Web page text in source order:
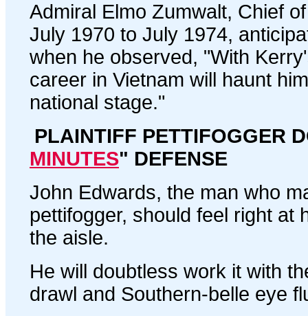
Admiral Elmo Zumwalt, Chief
July 1970 to July 1974,
when he observed, "With
career in Vietnam will haunt
national stage."
PLAINTIFF PETTIFOGGER
MINUTES" DEFENSE
John Edwards, the man who
pettifogger, should feel right at
the aisle.
He will doubtless work it with
drawl and Southern-belle eye